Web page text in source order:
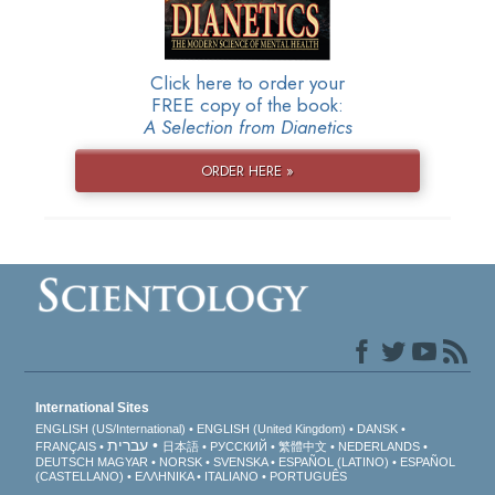
Click here to order your
FREE copy of the book:
A Selection from Dianetics
ORDER HERE »
International Sites
ENGLISH (US/International) ENGLISH (United Kingdom)
DANSK
FRANÇAIS
עברית 日本語 РУССКИЙ 繁體中文
NEDERLANDS
DEUTSCH MAGYAR NORSK SVENSKA ESPAÑOL (LATINO)
ESPAÑOL
(CASTELLANO)
ΕΛΛΗΝΙΚA ITALIANO PORTUGUÊS